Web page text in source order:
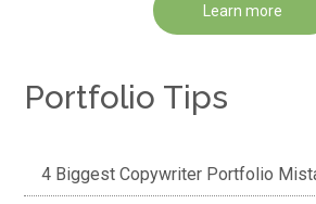
Learn more
Portfolio Tips
4 Biggest Copywriter Portfolio